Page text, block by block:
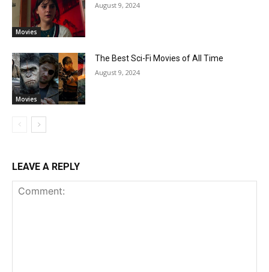
Movies
August 9, 2024
Movies
The Best Sci-Fi Movies of All Time
August 9, 2024
LEAVE A REPLY